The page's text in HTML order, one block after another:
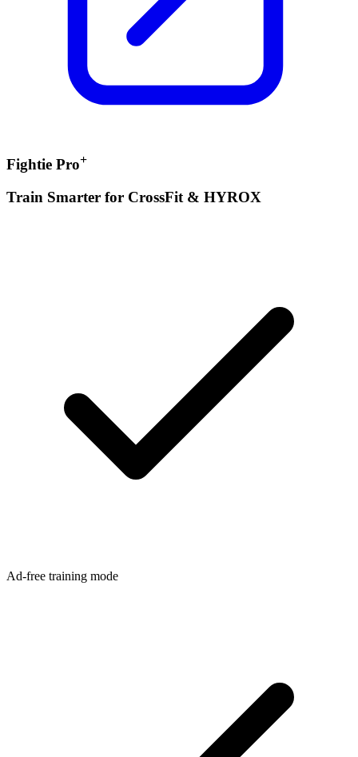
Fightie Pro+
Train Smarter for CrossFit & HYROX
Ad-free training mode